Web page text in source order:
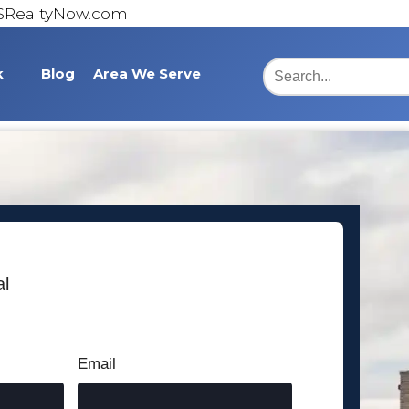
Blog Area We Serve
Burlington
Lexington
Bridgton Place
Email